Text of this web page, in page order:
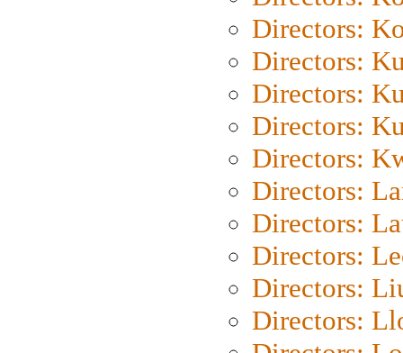
Directors:
Directors:
Directors:
Directors:
Directors:
Directors:
Directors:
Directors:
Directors:
Directors: